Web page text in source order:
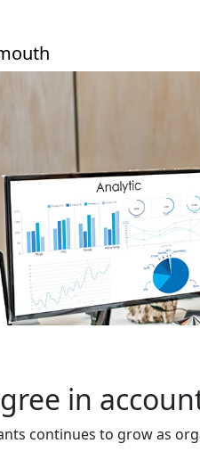
in
continues to grow as